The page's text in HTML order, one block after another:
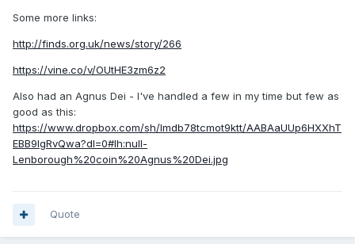
Some more links:
http://finds.org.uk/news/story/266
https://vine.co/v/OUtHE3zm6z2
Also had an Agnus Dei - I've handled a few in my time but few as
good as this:
https://www.dropbox.com/sh/lmdb78tcmot9ktt/AABAaUUp6HXXhT
EBB9IgRvQwa?dl=0#lh:null-
Lenborough%20coin%20Agnus%20Dei.jpg
Quote